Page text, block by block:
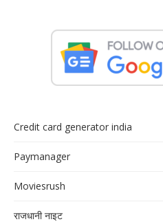
Credit card generator india
Paymanager
Moviesrush
राजधानी नाइट